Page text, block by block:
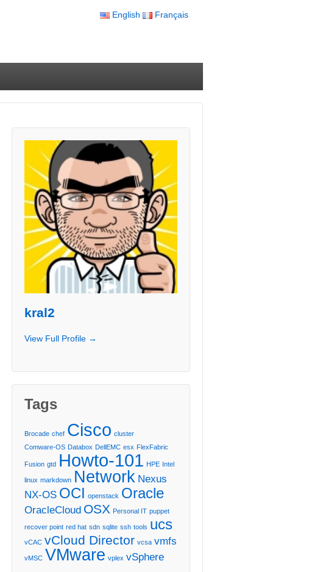
English Français
kral2
View Full Profile →
Tags
Brocade chef Cisco cluster
Comware-OS Databox DellEMC esx FlexFabric
Fusion gtd Howto-101 HPE Intel
linux markdown Network Nexus
NX-OS OCI openstack Oracle
OracleCloud OSX Personal IT puppet
recover point red hat sdn sqlite ssh tools ucs
vCAC vCloud Director vcsa vmfs
vMSC VMware vplex vSphere